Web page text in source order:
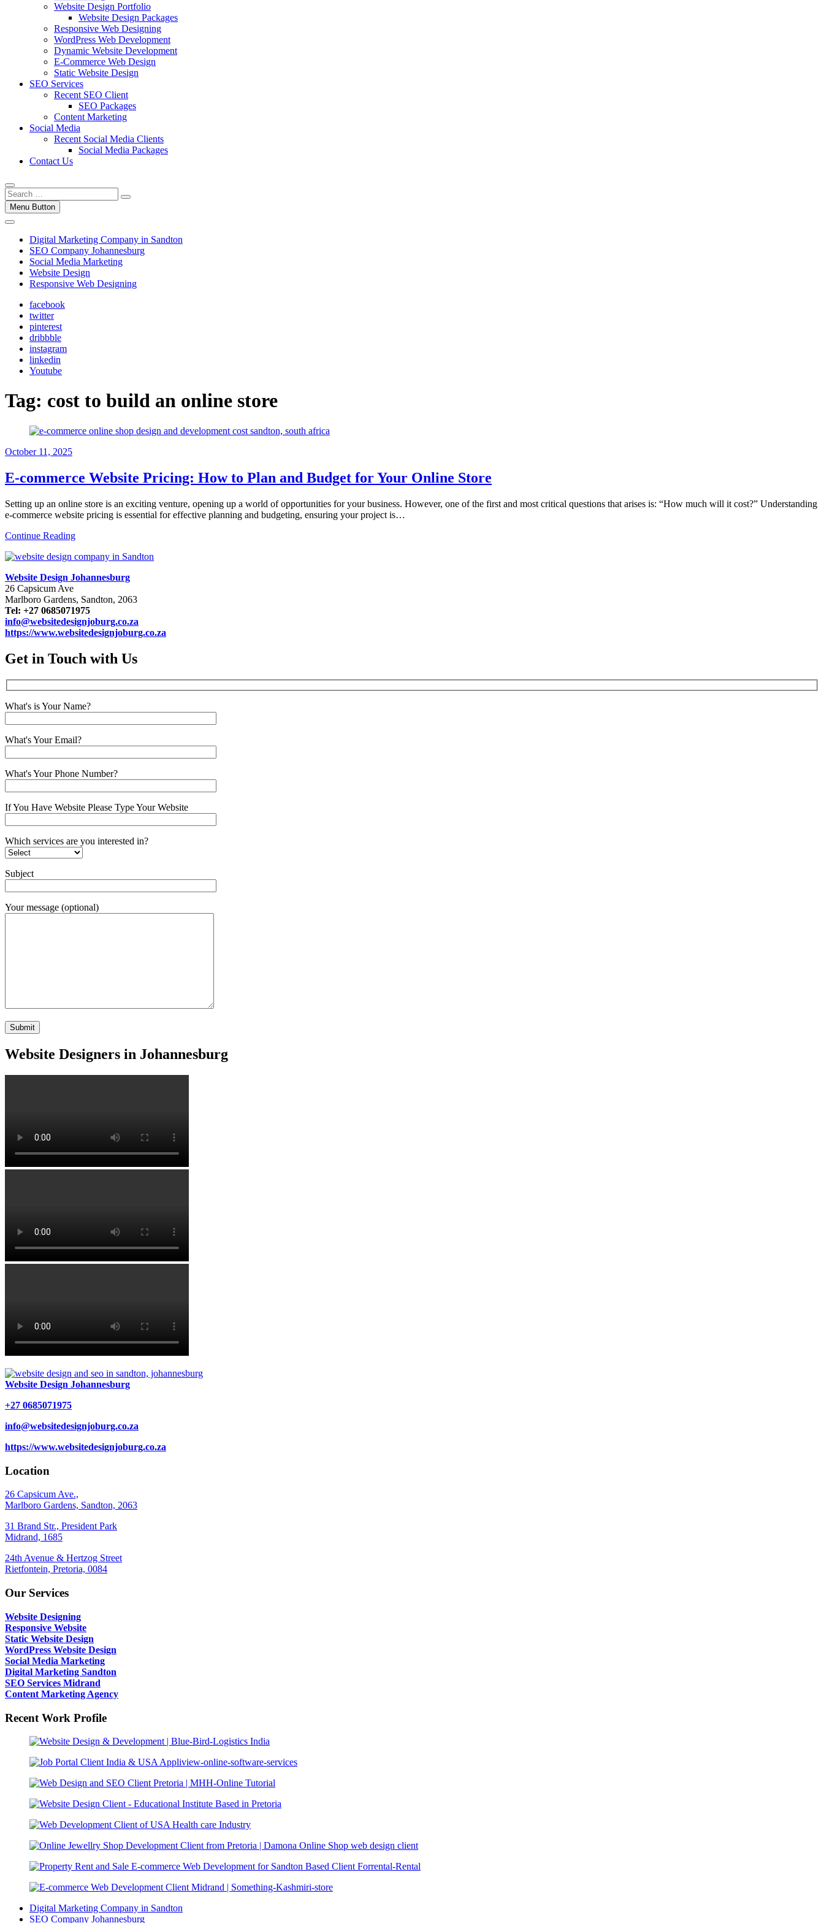
Website Design Portfolio
Website Design Packages
Responsive Web Designing
WordPress Web Development
Dynamic Website Development
E-Commerce Web Design
Static Website Design
SEO Services
Recent SEO Client
SEO Packages
Content Marketing
Social Media
Recent Social Media Clients
Social Media Packages
Contact Us
Menu Button
Digital Marketing Company in Sandton
SEO Company Johannesburg
Social Media Marketing
Website Design
Responsive Web Designing
facebook
twitter
pinterest
dribbble
instagram
linkedin
Youtube
Tag: cost to build an online store
October 11, 2025
E-commerce Website Pricing: How to Plan and Budget for Your Online Store
Setting up an online store is an exciting venture, opening up a world of opportunities for your business. However, one of the first and most critical questions that arises is: “How much will it cost?” Understanding
e-commerce website pricing is essential for effective planning and budgeting, ensuring your project is…
Continue Reading
Website Design Johannesburg
26 Capsicum Ave
Marlboro Gardens, Sandton, 2063
Tel: +27 0685071975
info@websitedesignjoburg.co.za
https://www.websitedesignjoburg.co.za
Get in Touch with Us
What's is Your Name?
What's Your Email?
What's Your Phone Number?
If You Have Website Please Type Your Website
Which services are you interested in?
Subject
Your message (optional)
Website Designers in Johannesburg
Website Design Johannesburg
+27 0685071975
info@websitedesignjoburg.co.za
https://www.websitedesignjoburg.co.za
Location
26 Capsicum Ave.,
Marlboro Gardens, Sandton, 2063
31 Brand Str., President Park
Midrand, 1685
24th Avenue & Hertzog Street
Rietfontein, Pretoria, 0084
Our Services
Website Designing
Responsive Website
Static Website Design
WordPress Website Design
Social Media Marketing
Digital Marketing Sandton
SEO Services Midrand
Content Marketing Agency
Recent Work Profile
Digital Marketing Company in Sandton
SEO Company Johannesburg